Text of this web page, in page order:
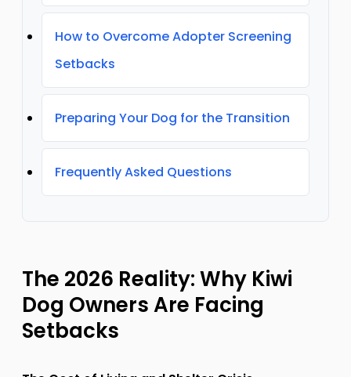
How to Overcome Adopter Screening
Setbacks
Preparing Your Dog for the Transition
Frequently Asked Questions
The 2026 Reality: Why Kiwi
Dog Owners Are Facing
Setbacks